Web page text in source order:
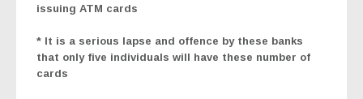
issuing ATM cards
* It is a serious lapse and offence by these banks
that only five individuals will have these number of
cards